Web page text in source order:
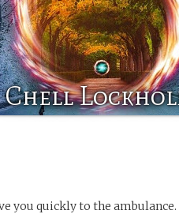
Chell
you quickly to the